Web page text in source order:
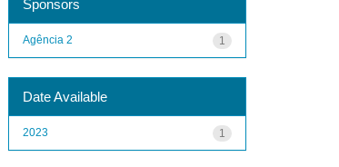
Sponsors
1
Agência 2
Date Available
1
2023